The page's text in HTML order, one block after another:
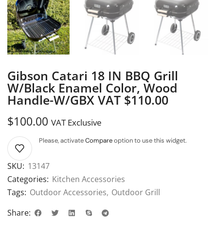
Gibson Catari 18 IN BBQ Grill
W/Black Enamel Color, Wood
Handle-W/GBX VAT $110.00
$100.00 VAT Exclusive
Please, activateCompareoption to use this widget.
SKU: 13147
Categories: Kitchen Accessories
Tags: Outdoor Accessories, Outdoor Grill
Share: